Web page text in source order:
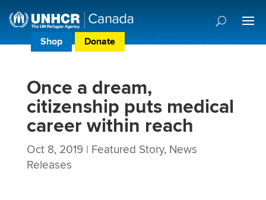
Shop Donate Donor Preference Centre
Once a dream,
citizenship puts medical
career within reach
Oct 8, 2019| Featured Story, News
Releases